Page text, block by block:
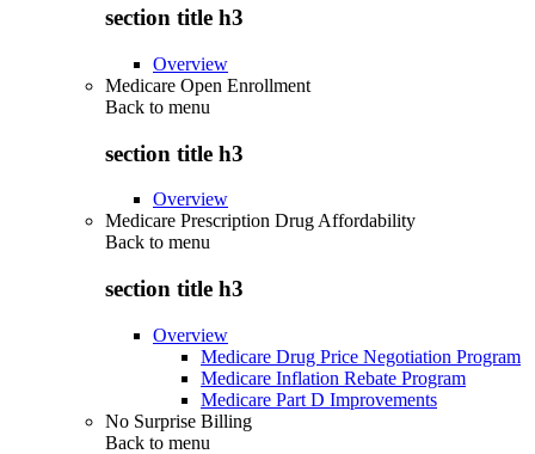
section title h3
Overview
Medicare Open Enrollment
Back to menu
section title h3
Overview
Medicare Prescription Drug Affordability
Back to menu
section title h3
Overview
Medicare Drug Price Negotiation Program
Medicare Inflation Rebate Program
Medicare Part D Improvements
No Surprise Billing
Back to menu